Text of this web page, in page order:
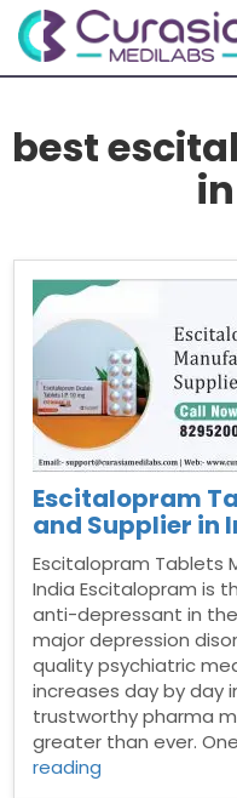
best
Escitalopram
and Supplier in
Escitalopram Tablets
India Escitalopram is
anti-depressant in
major depression
quality psychiatric
increases day by day
trustworthy pharma
greater than ever.
reading